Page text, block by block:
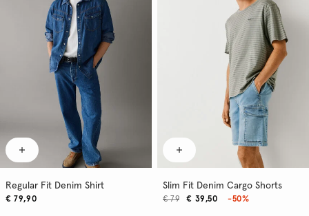
Regular Fit Denim Shirt
€ 79,90
Slim Fit Denim Cargo Shorts
€ 39,50
€ 79 -50%